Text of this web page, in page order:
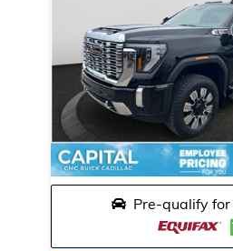
Pre-qualify